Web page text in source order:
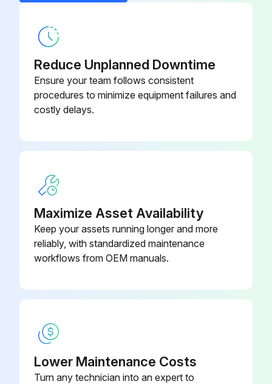
Manual drain cock turned in the counterclockwise direction to release residual pressure?
Pressure gage reading (should indicate 0 MPa)
Run this procedure
1000 Hourly Slide Seals Replacement
7 MACHINING CHAMBER
7-4 Inspection and Replacement of Slide Seals
CAUTION: Before changing the slide seals, clean the inside of the machine and remove foreign matter and chips completely.
Bolts of the slide seal loosened
Chip Conveyor (Hinge Type) E55503
Chuck Unit Bt-102-50-S, UK4273-
Reduce Unplanned Downtime
Ensure your team follows consistent
procedures to minimize equipment failures and
costly delays.
Maximize Asset Availability
Keep your assets running longer and more
reliably, with standardized maintenance
workflows from OEM manuals.
Lower Maintenance Costs
Turn any technician into an expert to